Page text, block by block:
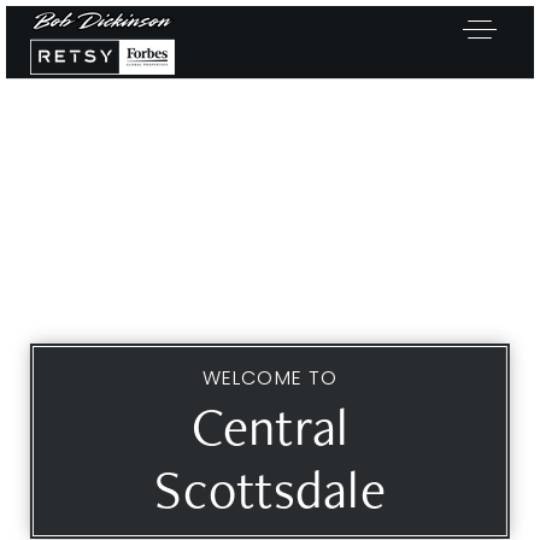
WELCOME TO
Central
Scottsdale